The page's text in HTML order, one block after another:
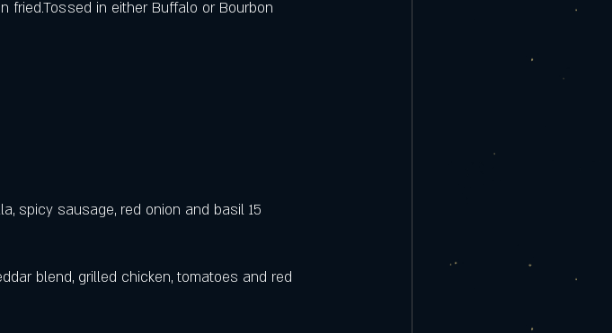
fried.Tossed in either Buffalo or Bourbon
spicy sausage, red onion and basil 15
blend, grilled chicken, tomatoes and red